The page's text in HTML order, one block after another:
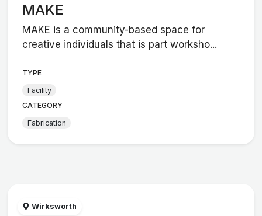
MAKE
MAKE is a community-based space for
creative individuals that is part worksho...
TYPE
Facility
CATEGORY
Fabrication
Wirksworth